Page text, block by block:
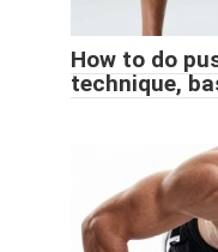
How to do
technique,